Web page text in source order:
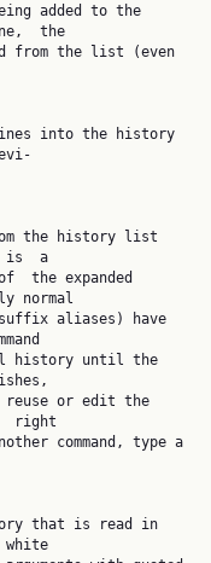
the
is  a
normal
right